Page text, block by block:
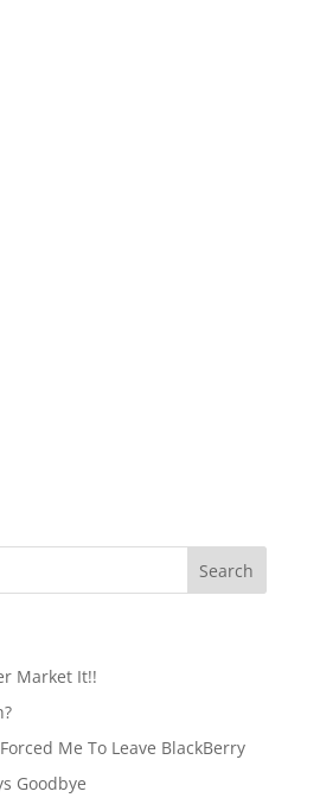
Market It!!
Me To Leave BlackBerry
Goodbye